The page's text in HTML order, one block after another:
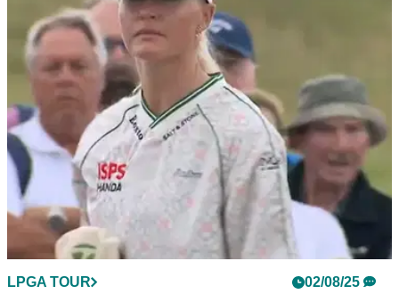
Find out who the LPGA Tour and Solheim Cup star is
currently dating.
LPGA TOUR 02/08/25